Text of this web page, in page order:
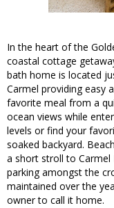
In the heart of the
coastal cottage
bath home is located
Carmel providing easy
favorite meal from a
ocean views while
levels or find your
soaked backyard.
a short stroll to
parking amongst the
maintained over the
owner to call it home.